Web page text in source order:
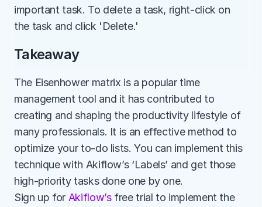
important task. To delete a task, right-click on
the task and click 'Delete.'
Takeaway
The Eisenhower matrix is a popular time
management tool and it has contributed to
creating and shaping the productivity lifestyle of
many professionals. It is an effective method to
optimize your to-do lists. You can implement this
technique with Akiflow’s ‘Labels’ and get those
high-priority tasks done one by one.
Sign up for Akiflow’s free trial to implement the